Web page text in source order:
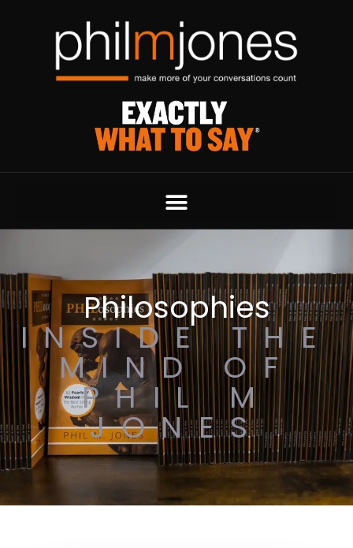
Philosophies
INSIDE THE
MIND OF
PHIL M
JONES